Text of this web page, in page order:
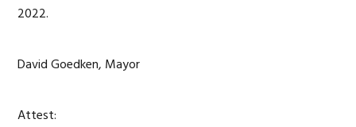
2022.
David Goedken, Mayor
Attest: